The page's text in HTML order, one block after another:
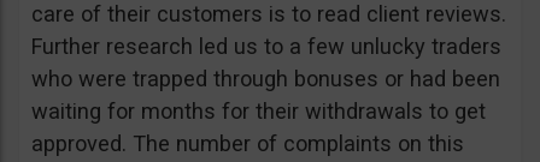
care of their customers is to read client reviews.
Further research led us to a few unlucky traders
who were trapped through bonuses or had been
waiting for months for their withdrawals to get
approved. The number of complaints on this